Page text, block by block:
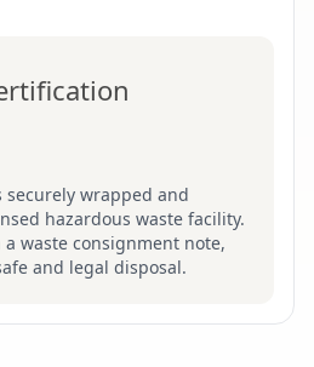
securely wrapped and
hazardous waste facility.
waste consignment note,
and legal disposal.